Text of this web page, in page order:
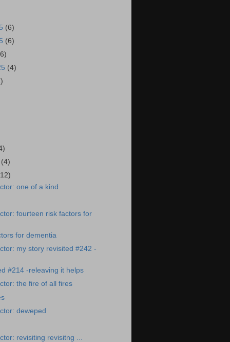
(6)
(6)
(4)
(4)
one of a kind
fourteen risk factors for
for dementia
my story revisited #242 -
#214 -releaving it helps
the fire of all fires
deweped
revisiting revisitng ...